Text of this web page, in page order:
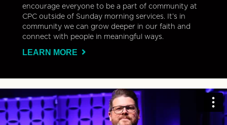
encourage everyone to be a part of community at
CPC outside of Sunday morning services. It’s in
community we can grow deeper in our faith and
connect with people in meaningful ways.
LEARN MORE